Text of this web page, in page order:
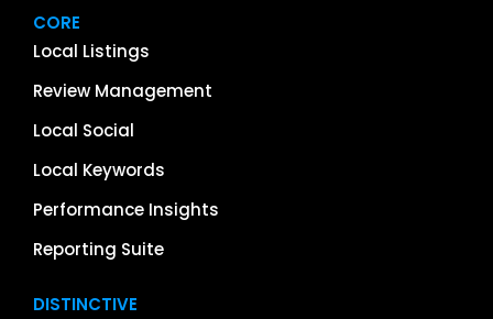
CORE
Local Listings
Review Management
Local Social
Local Keywords
Performance Insights
Reporting Suite
DISTINCTIVE